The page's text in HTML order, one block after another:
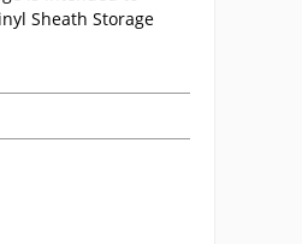
Sheath Storage